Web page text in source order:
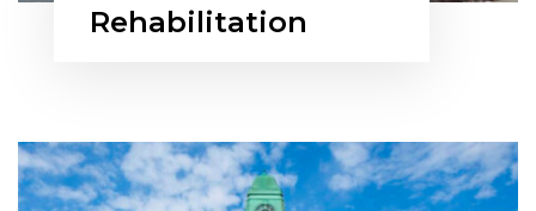
Rehabilitation